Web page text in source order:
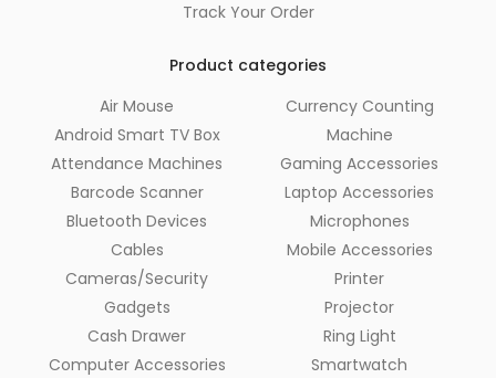
Track Your Order
Product categories
Air Mouse
Android Smart TV Box
Attendance Machines
Barcode Scanner
Bluetooth Devices
Cables
Cameras/Security
Gadgets
Cash Drawer
Computer Accessories
Currency Counting
Machine
Gaming Accessories
Laptop Accessories
Microphones
Mobile Accessories
Printer
Projector
Ring Light
Smartwatch